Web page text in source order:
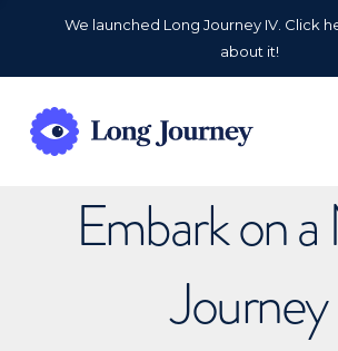
We launched Long Journey IV. Click
about it!
Embark on
Journey